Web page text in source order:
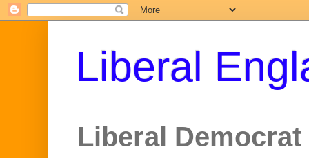
Liberal
Liberal Democrat